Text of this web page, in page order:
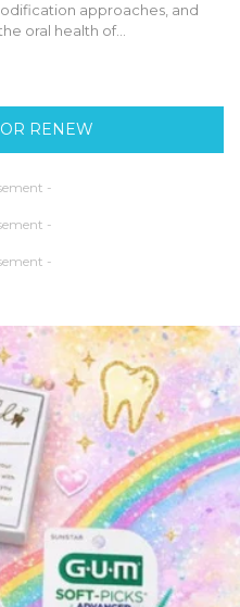
approaches, and
oral health of…
RENEW
-
-
-